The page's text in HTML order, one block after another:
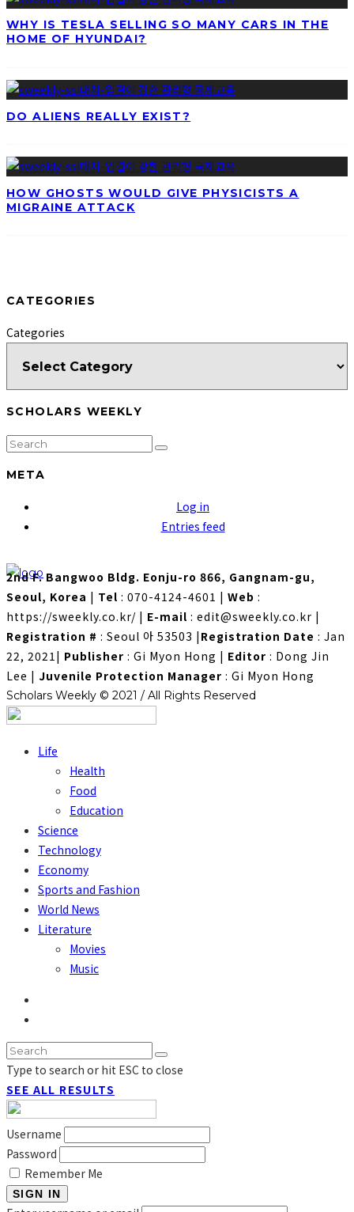
WHY IS TESLA SELLING SO MANY CARS IN THE
HOME OF HYUNDAI?
DO ALIENS REALLY EXIST?
HOW GHOSTS WOULD GIVE PHYSICISTS A
MIGRAINE ATTACK
CATEGORIES
Categories
SCHOLARS WEEKLY
META
Log in
Entries feed
2nd F. Bangwoo Bldg. Eonju-ro 866, Gangnam-gu,
Seoul, Korea | Tel : 070-4124-4601 | Web :
https://sweekly.co.kr/ | E-mail : edit@sweekly.co.kr |
Registration # : Seoul 아 53503 | Registration Date : Jan
22, 2021| Publisher : Gi Myon Hong | Editor : Dong Jin
Lee | Juvenile Protection Manager : Gi Myon Hong
Scholars Weekly © 2021 / All Rights Reserved
Life
Health
Food
Education
Science
Technology
Economy
Sports and Fashion
World News
Literature
Movies
Music
Type to search or hit ESC to close
SEE ALL RESULTS
Username
Password
Remember Me
SIGN IN